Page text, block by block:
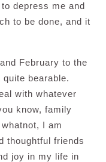
depress me and
to be done, and it
February to the
bearable.
with whatever
know, family
I am
thoughtful friends
joy in my life in